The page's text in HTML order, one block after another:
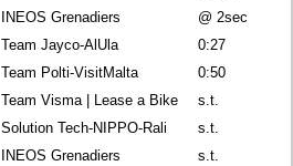
INEOS Grenadiers
@ 2sec
Team Jayco-AlUla
0:27
Team Polti-VisitMalta
0:50
Team Visma | Lease a Bike
s.t.
Solution Tech-NIPPO-Rali
s.t.
INEOS Grenadiers
s.t.